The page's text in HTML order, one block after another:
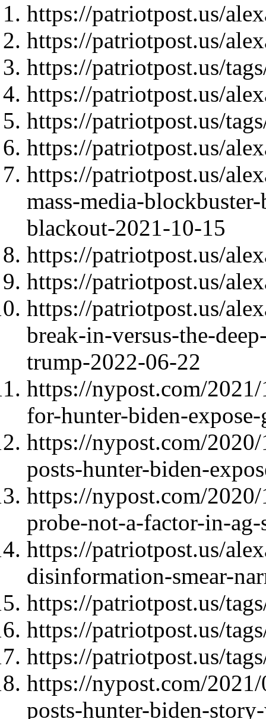
https://patriotpost.us/
https://patriotpost.us/
https://patriotpost.us/
https://patriotpost.us/
https://patriotpost.us/
https://patriotpost.us/
https://patriotpost.us/
mass-media-
blackout-2021-10-15
https://patriotpost.us/
https://patriotpost.us/
https://patriotpost.us/
break-in-versus-the-
trump-2022-06-22
https://nypost.com/
for-hunter-biden-
https://nypost.com/
posts-hunter-biden-
https://nypost.com/
probe-not-a-factor-in-ag-
https://patriotpost.us/
disinformation-smear-
https://patriotpost.us/
https://patriotpost.us/
https://patriotpost.us/
https://nypost.com/
posts-hunter-biden-